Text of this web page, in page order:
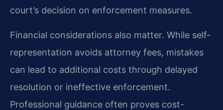
court’s decision on enforcement measures.
Financial considerations also matter. While self-
representation avoids attorney fees, mistakes
can lead to additional costs through delayed
resolution or ineffective enforcement.
Professional guidance often proves cost-